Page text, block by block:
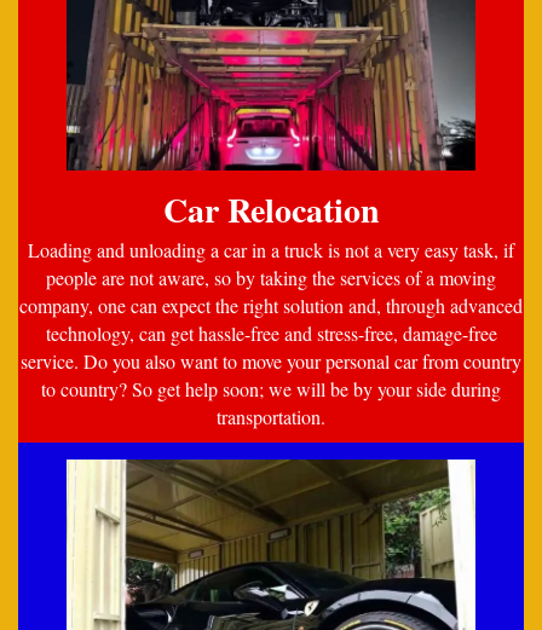
Car Relocation
Loading and unloading a car in a truck is not a very easy task, if
people are not aware, so by taking the services of a moving
company, one can expect the right solution and, through advanced
technology, can get hassle-free and stress-free, damage-free
service. Do you also want to move your personal car from country
to country? So get help soon; we will be by your side during
transportation.